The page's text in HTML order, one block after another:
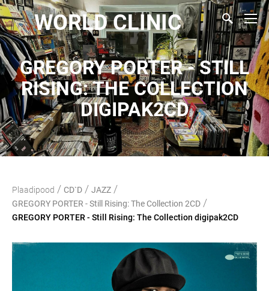
WORLD CLINIC
GREGORY PORTER - STILL
RISING: THE COLLECTION
DIGIPAK2CD
Plaadipood / CD`D / JAZZ /
GREGORY PORTER - Still Rising: The Collection 2CD /
GREGORY PORTER - Still Rising: The Collection digipak2CD